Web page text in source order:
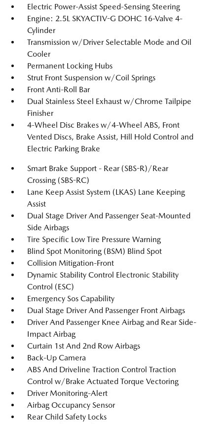
Electric Power-Assist Speed-Sensing Steering
Engine: 2.5L SKYACTIV-G DOHC 16-Valve 4-
Cylinder
Transmission w/Driver Selectable Mode and Oil
Cooler
Permanent Locking Hubs
Strut Front Suspension w/Coil Springs
Front Anti-Roll Bar
Dual Stainless Steel Exhaust w/Chrome Tailpipe
Finisher
4-Wheel Disc Brakes w/4-Wheel ABS, Front
Vented Discs, Brake Assist, Hill Hold Control and
Electric Parking Brake
Smart Brake Support - Rear (SBS-R)/Rear
Crossing (SBS-RC)
Lane Keep Assist System (LKAS) Lane Keeping
Assist
Dual Stage Driver And Passenger Seat-Mounted
Side Airbags
Tire Specific Low Tire Pressure Warning
Blind Spot Monitoring (BSM) Blind Spot
Collision Mitigation-Front
Dynamic Stability Control Electronic Stability
Control (ESC)
Emergency Sos Capability
Dual Stage Driver And Passenger Front Airbags
Driver And Passenger Knee Airbag and Rear Side-
Impact Airbag
Curtain 1st And 2nd Row Airbags
Back-Up Camera
ABS And Driveline Traction Control Traction
Control w/Brake Actuated Torque Vectoring
Driver Monitoring-Alert
Airbag Occupancy Sensor
Rear Child Safety Locks